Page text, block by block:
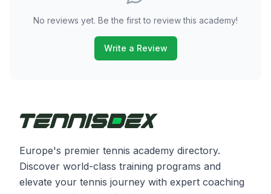
No reviews yet. Be the first to review this academy!
Write a Review
Europe's premier tennis academy directory.
Discover world-class training programs and
elevate your tennis journey with expert coaching